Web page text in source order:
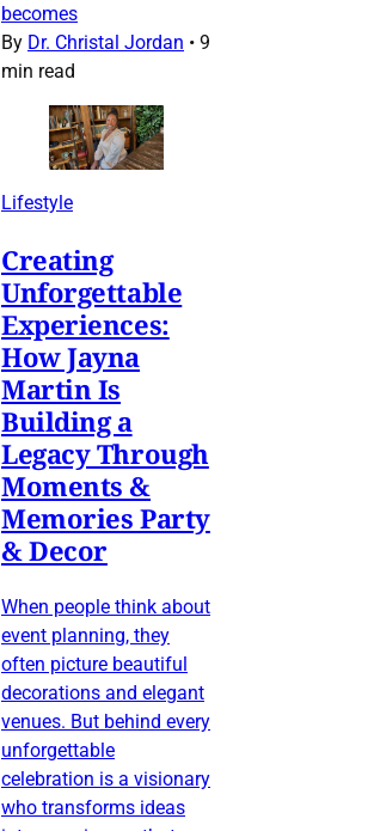
becomes
By Dr. Christal Jordan • 9
min read
Lifestyle
Creating
Unforgettable
Experiences:
How Jayna
Martin Is
Building a
Legacy Through
Moments &
Memories Party
& Decor
When people think about
event planning, they
often picture beautiful
decorations and elegant
venues. But behind every
unforgettable
celebration is a visionary
who transforms ideas